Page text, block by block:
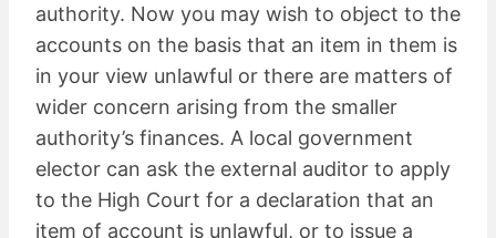
authority. Now you may wish to object to the
accounts on the basis that an item in them is
in your view unlawful or there are matters of
wider concern arising from the smaller
authority’s finances. A local government
elector can ask the external auditor to apply
to the High Court for a declaration that an
item of account is unlawful, or to issue a